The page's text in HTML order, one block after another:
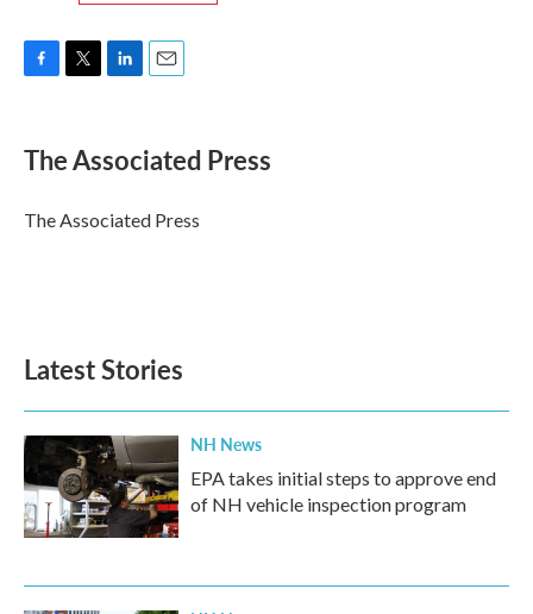
e
b
o
k
t
r
k
e
I
n
i
l
The Associated Press
The Associated Press
Latest Stories
NH News
EPA takes initial steps to approve end
of NH vehicle inspection program